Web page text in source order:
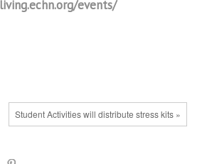
events/
Student Activities will distribute stress kits »